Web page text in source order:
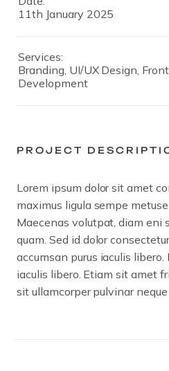
11th January 2025
Services:
Branding, UI/UX Design,
Development
PROJECT
Lorem ipsum dolor sit amet
maximus ligula sempe
Maecenas volutpat, diam eni
quam. Sed id dolor
accumsan purus iaculis
iaculis libero. Etiam sit amet
sit ullamcorper pulvinar